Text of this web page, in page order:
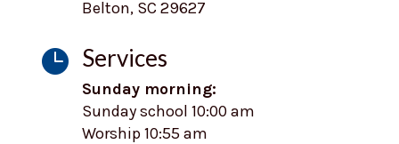
Belton, SC 29627
 Services
Sunday morning:
Sunday school 10:00 am
Worship 10:55 am